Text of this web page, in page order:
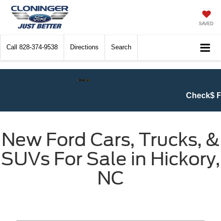
SAVED
Call 828-374-9538 Directions Search
Get at
New Ford Cars, Trucks, &
SUVs For Sale in Hickory,
NC